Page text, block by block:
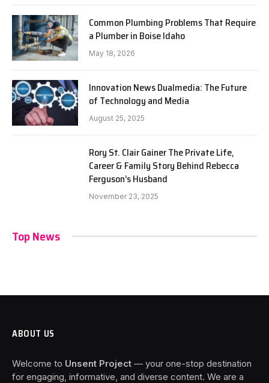
Common Plumbing Problems That Require
a Plumber in Boise Idaho
May 18, 2026
Innovation News Dualmedia: The Future
of Technology and Media
August 25, 2025
Rory St. Clair Gainer The Private Life,
Career & Family Story Behind Rebecca
Ferguson’s Husband
November 23, 2025
Top News
ABOUT US
Welcome to Unsent Project — your one-stop destination
for engaging, informative, and diverse content. We are a